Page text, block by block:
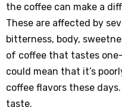
the coffee can make a
These are affected by
bitterness, body,
of coffee that tastes
could mean that it’s
coffee flavors these
taste.